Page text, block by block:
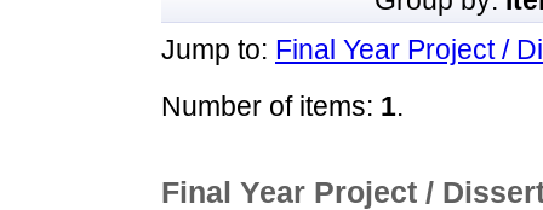
Jump to: Final Year Project /
Number of items: 1.
Final Year Project /